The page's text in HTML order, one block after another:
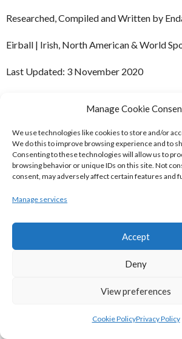
Manage Cookie
We use technologies like cookies to store and/or
We do this to improve browsing experience and to
Consenting to these technologies will allow us to
browsing behavior or unique IDs on this site. Not
consent, may adversely affect certain features and
Manage services
Accept
Deny
View preferences
Cookie PolicyPrivacy Policy
Researched, Compiled and Written by
Eirball | Irish, North American & World
Last Updated: 3 November 2020
acknowledgement is given to the authors.
Badminton Ulster
Search
EIRBALL BASKETBALL MENU